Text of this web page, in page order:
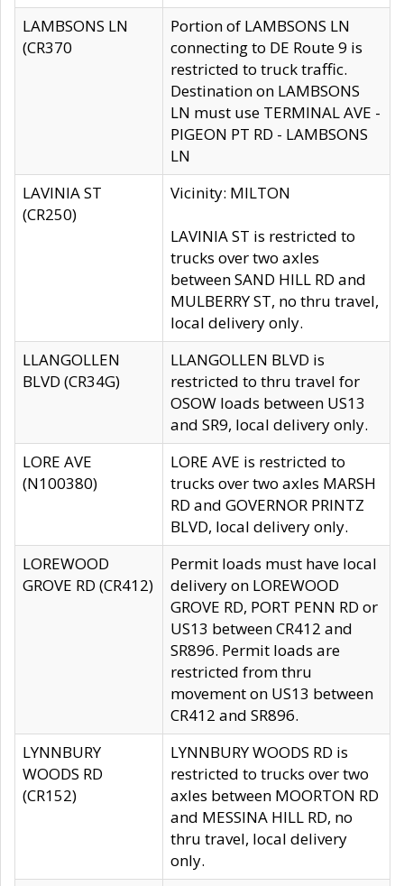
LAMBSONS LN
(CR370
Portion of LAMBSONS LN
connecting to DE Route 9 is
restricted to truck traffic.
Destination on LAMBSONS
LN must use TERMINAL AVE -
PIGEON PT RD - LAMBSONS
LN
LAVINIA ST
(CR250)
Vicinity: MILTON
LAVINIA ST is restricted to
trucks over two axles
between SAND HILL RD and
MULBERRY ST, no thru travel,
local delivery only.
LLANGOLLEN
BLVD (CR34G)
LLANGOLLEN BLVD is
restricted to thru travel for
OSOW loads between US13
and SR9, local delivery only.
LORE AVE
(N100380)
LORE AVE is restricted to
trucks over two axles MARSH
RD and GOVERNOR PRINTZ
BLVD, local delivery only.
LOREWOOD
GROVE RD (CR412)
Permit loads must have local
delivery on LOREWOOD
GROVE RD, PORT PENN RD or
US13 between CR412 and
SR896. Permit loads are
restricted from thru
movement on US13 between
CR412 and SR896.
LYNNBURY
WOODS RD
(CR152)
LYNNBURY WOODS RD is
restricted to trucks over two
axles between MOORTON RD
and MESSINA HILL RD, no
thru travel, local delivery
only.